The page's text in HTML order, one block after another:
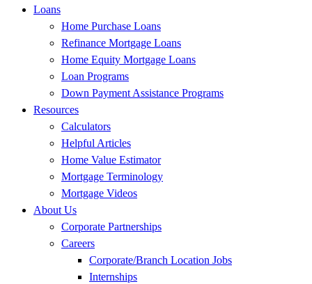
Loans
Home Purchase Loans
Refinance Mortgage Loans
Home Equity Mortgage Loans
Loan Programs
Down Payment Assistance Programs
Resources
Calculators
Helpful Articles
Home Value Estimator
Mortgage Terminology
Mortgage Videos
About Us
Corporate Partnerships
Careers
Corporate/Branch Location Jobs
Internships